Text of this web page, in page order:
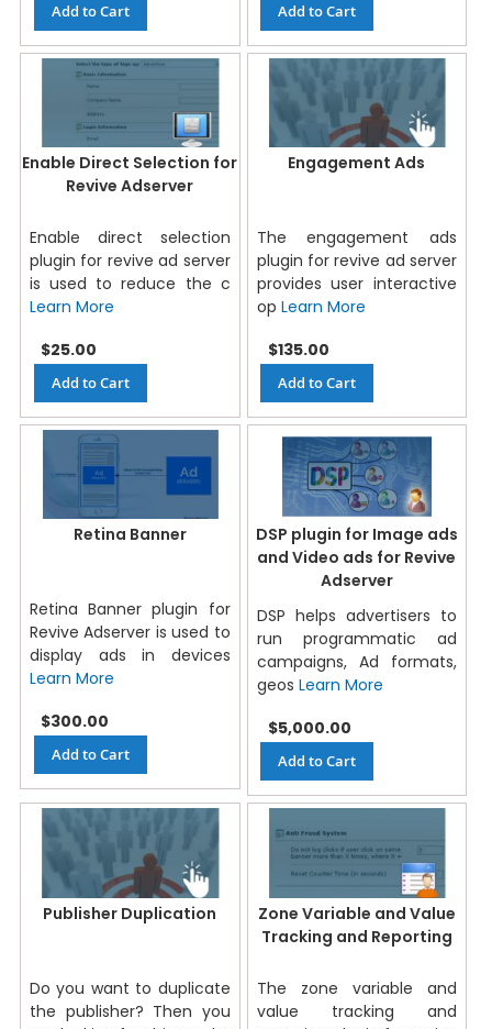
Add to Cart Add to Cart
Enable Direct Selection for
Revive Adserver
Enable direct selection
plugin for revive ad server
is used to reduce the c
Learn More
$25.00
Add to Cart
Engagement Ads
The engagement ads
plugin for revive ad server
provides user interactive
op Learn More
$135.00
Add to Cart
Retina Banner
Retina Banner plugin for
Revive Adserver is used to
display ads in devices
Learn More
$300.00
Add to Cart
DSP plugin for Image ads
and Video ads for Revive
Adserver
DSP helps advertisers to
run programmatic ad
campaigns, Ad formats,
geos Learn More
$5,000.00
Add to Cart
Publisher Duplication
Do you want to duplicate
the publisher? Then you
Zone Variable and Value
Tracking and Reporting
The zone variable and
value tracking and